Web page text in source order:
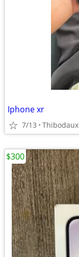
Iphone xr
7/13 Thibodaux
$300